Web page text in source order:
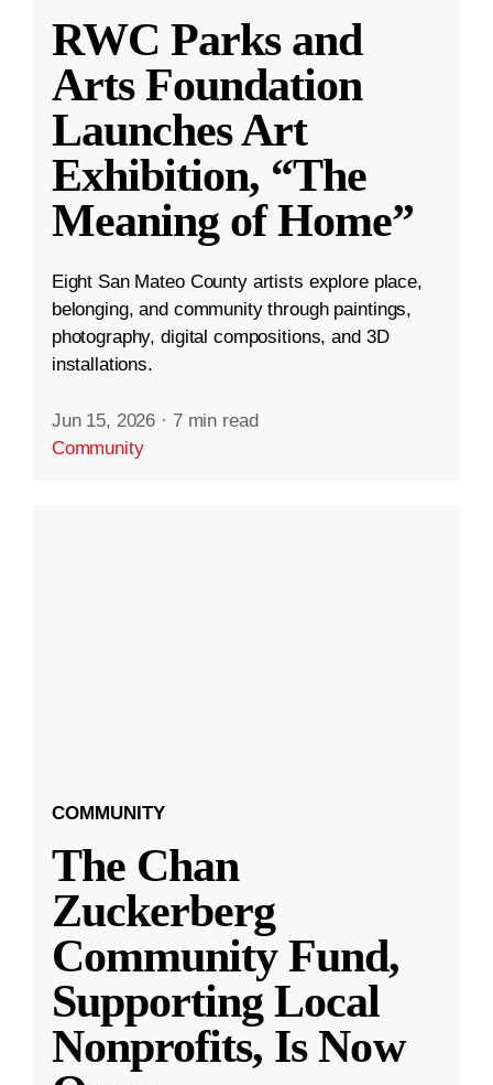
RWC Parks and
Arts Foundation
Launches Art
Exhibition, “The
Meaning of Home”
Eight San Mateo County artists explore place,
belonging, and community through paintings,
photography, digital compositions, and 3D
installations.
Jun 15, 2026 · 7 min read
Community
COMMUNITY
The Chan
Zuckerberg
Community Fund,
Supporting Local
Nonprofits, Is Now